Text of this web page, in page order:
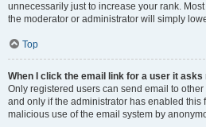
unnecessarily just to increase your rank.
the moderator or administrator will simply
Top
When I click the email link for a user it asks
Only registered users can send email to
and only if the administrator has enabled this
malicious use of the email system by